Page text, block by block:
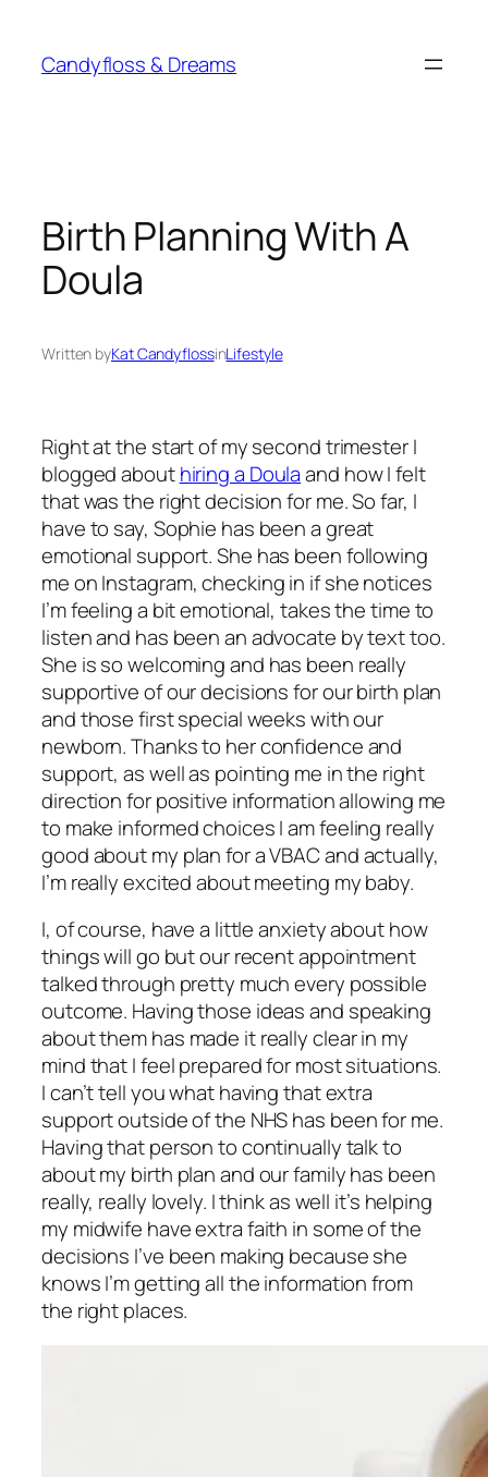
content
Candyfloss & Dreams
Birth Planning With A
Doula
Written byKat CandyflossinLifestyle
Right at the start of my second trimester I
blogged abouthiring a Doulaand how I felt
that was the right decision for me. So far, I
have to say, Sophie has been a great
emotional support. She has been following
me on Instagram, checking in if she notices
I’m feeling a bit emotional, takes the time to
listen and has been an advocate by text too.
She is so welcoming and has been really
supportive of our decisions for our birth plan
and those first special weeks with our
newborn. Thanks to her confidence and
support, as well as pointing me in the right
direction for positive information allowing me
to make informed choices I am feeling really
good about my plan for a VBAC and actually,
I’m really excited about meeting my baby.
I, of course, have a little anxiety about how
things will go but our recent appointment
talked through pretty much every possible
outcome. Having those ideas and speaking
about them has made it really clear in my
mind that I feel prepared for most situations.
I can’t tell you what having that extra
support outside of the NHS has been for me.
Having that person to continually talk to
about my birth plan and our family has been
really, really lovely. I think as well it’s helping
my midwife have extra faith in some of the
decisions I’ve been making because she
knows I’m getting all the information from
the right places.